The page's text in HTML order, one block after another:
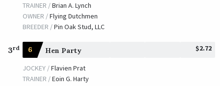
TRAINER /Brian A. Lynch
OWNER /Flying Dutchmen
BREEDER /Pin Oak Stud, LLC
3rd 6 Hen Party $2.72
JOCKEY /Flavien Prat
TRAINER /Eoin G. Harty